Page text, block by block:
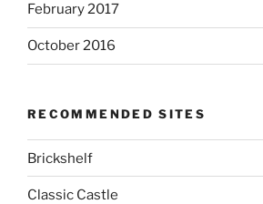
February 2017
October 2016
RECOMMENDED SITES
Brickshelf
Classic Castle